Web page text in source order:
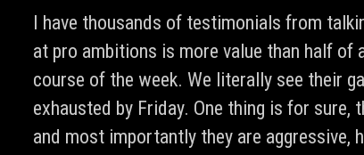
I have thousands of testimonials from
at pro ambitions is more value than half of
course of the week. We literally see their
exhausted by Friday. One thing is for
and most importantly they are aggressive,